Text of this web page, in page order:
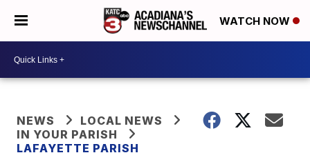
WATCH NOW
NEWS
LOCAL NEWS
IN YOUR PARISH
LAFAYETTE PARISH